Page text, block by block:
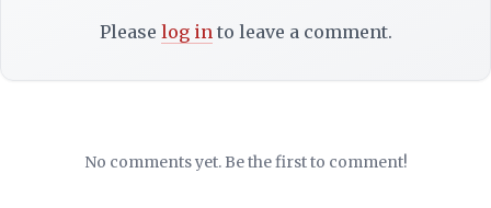
Please log into leave a comment.
No comments yet. Be the first to comment!